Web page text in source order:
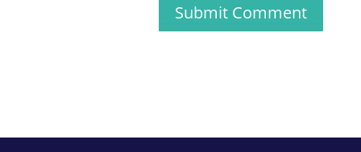
Submit Comment